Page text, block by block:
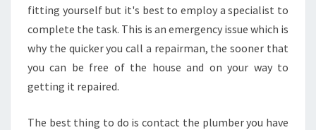
I
U
T
R
fitting yourself but it's best to employ a specialist to
complete the task. This is an emergency issue which is
why the quicker you call a repairman, the sooner that
you can be free of the house and on your way to
getting it repaired.
The best thing to do is contact the plumber you have